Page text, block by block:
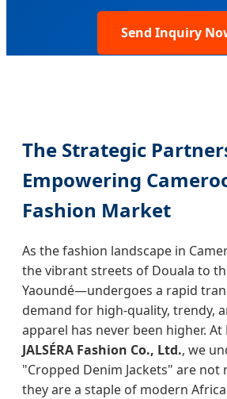
Send Inquiry
The Strategic
Empowering
Fashion Market
As the fashion landscape in
the vibrant streets of Douala to
Yaoundé—undergoes a rapid
demand for high-quality, trendy,
apparel has never been higher. At
JALSÉRA Fashion Co., Ltd., we
"Cropped Denim Jackets" are not
they are a staple of modern